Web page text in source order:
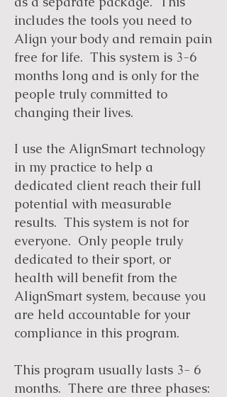
includes the tools you need to
Align your body and remain pain
free for life. This system is 3-6
months long and is only for the
people truly committed to
changing their lives.
I use the AlignSmart technology
in my practice to help a
dedicated client reach their full
potential with measurable
results. This system is not for
everyone. Only people truly
dedicated to their sport, or
health will benefit from the
AlignSmart system, because you
are held accountable for your
compliance in this program.
This program usually lasts 3- 6
months. There are three phases: